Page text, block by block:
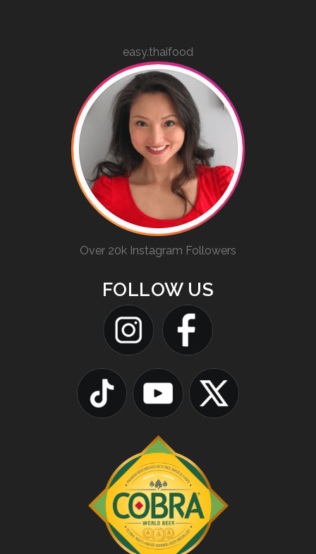
easy.thaifood
Over 20k Instagram Followers
FOLLOW US